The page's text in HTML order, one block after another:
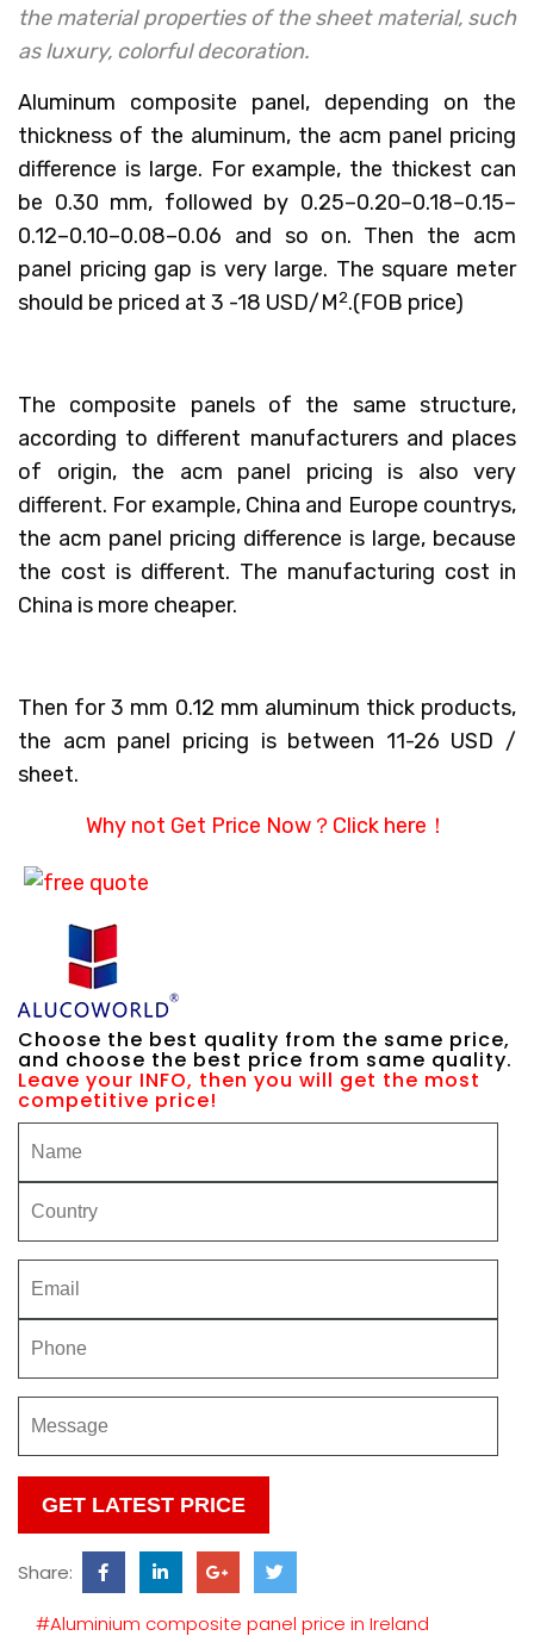
the material properties of the sheet material, such
as luxury, colorful decoration.
Aluminum composite panel, depending on the
thickness of the aluminum, the acm panel pricing
difference is large. For example, the thickest can
be 0.30 mm, followed by 0.25–0.20–0.18–0.15–
0.12–0.10–0.08–0.06 and so on. Then the acm
panel pricing gap is very large. The square meter
should be priced at 3 -18 USD/M2.(FOB price)
The composite panels of the same structure,
according to different manufacturers and places
of origin, the acm panel pricing is also very
different. For example, China and Europe countrys,
the acm panel pricing difference is large, because
the cost is different. The manufacturing cost in
China is more cheaper.
Then for 3 mm 0.12 mm aluminum thick products,
the acm panel pricing is between 11-26 USD /
sheet.
Why not Get Price Now？ Click here！
Choose the best quality from the same price,
and choose the best price from same quality.
Leave your INFO, then you will get the most
competitive price!
Please
leave
this
field
Share:
#Aluminium composite panel price in Ireland